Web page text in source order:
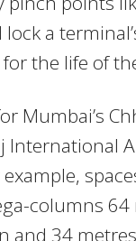
a
the life of
Mumbai’s
International
columns 64
and 34